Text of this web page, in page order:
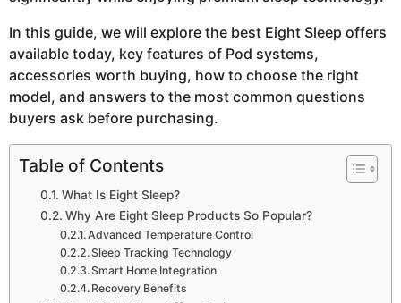
In this guide, we will explore the best Eight Sleep offers
available today, key features of Pod systems,
accessories worth buying, how to choose the right
model, and answers to the most common questions
buyers ask before purchasing.
Table of Contents
What Is Eight Sleep?
Why Are Eight Sleep Products So Popular?
Advanced Temperature Control
Sleep Tracking Technology
Smart Home Integration
Recovery Benefits